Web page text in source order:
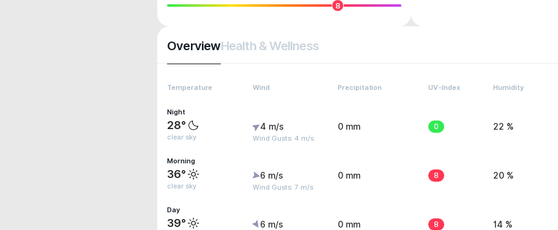
8
OverviewHealth & Wellness
Temperature Wind Precipitation UV-Index Humidity
Night
28°
clear sky
4 m/s
Wind Gusts: 4 m/s
0 mm 0 22 %
Morning
36°
clear sky
6 m/s
Wind Gusts: 7 m/s
0 mm 8 20 %
Day
39° 6 m/s 0 mm 8 14 %